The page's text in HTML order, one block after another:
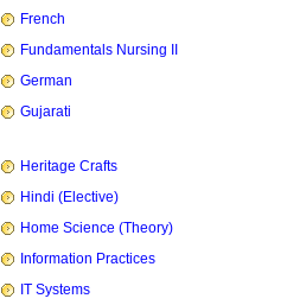
French
Fundamentals Nursing II
German
Gujarati
Heritage Crafts
Hindi (Elective)
Home Science (Theory)
Information Practices
IT Systems